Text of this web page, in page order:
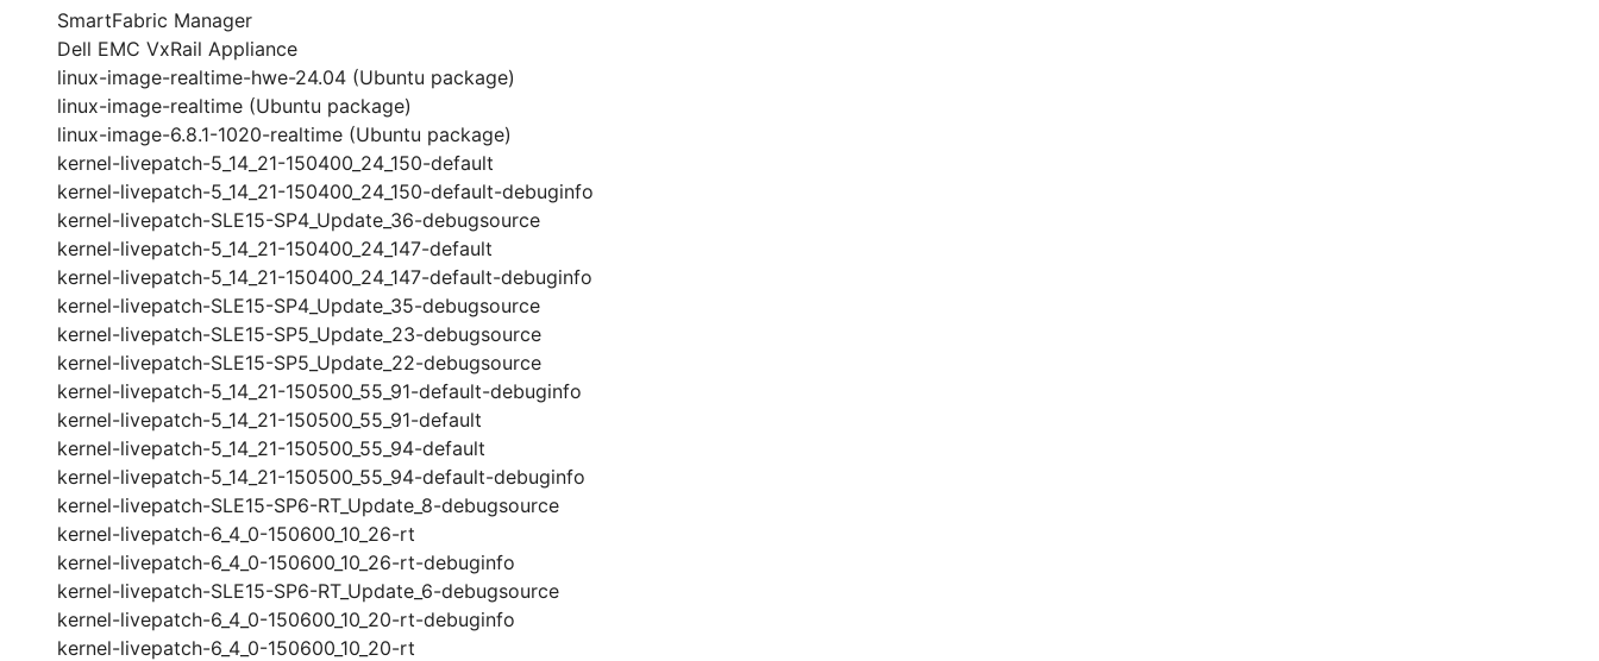
SmartFabric Manager
Dell EMC VxRail Appliance
linux-image-realtime-hwe-24.04 (Ubuntu package)
linux-image-realtime (Ubuntu package)
linux-image-6.8.1-1020-realtime (Ubuntu package)
kernel-livepatch-5_14_21-150400_24_150-default
kernel-livepatch-5_14_21-150400_24_150-default-debuginfo
kernel-livepatch-SLE15-SP4_Update_36-debugsource
kernel-livepatch-5_14_21-150400_24_147-default
kernel-livepatch-5_14_21-150400_24_147-default-debuginfo
kernel-livepatch-SLE15-SP4_Update_35-debugsource
kernel-livepatch-SLE15-SP5_Update_23-debugsource
kernel-livepatch-SLE15-SP5_Update_22-debugsource
kernel-livepatch-5_14_21-150500_55_91-default-debuginfo
kernel-livepatch-5_14_21-150500_55_91-default
kernel-livepatch-5_14_21-150500_55_94-default
kernel-livepatch-5_14_21-150500_55_94-default-debuginfo
kernel-livepatch-SLE15-SP6-RT_Update_8-debugsource
kernel-livepatch-6_4_0-150600_10_26-rt
kernel-livepatch-6_4_0-150600_10_26-rt-debuginfo
kernel-livepatch-SLE15-SP6-RT_Update_6-debugsource
kernel-livepatch-6_4_0-150600_10_20-rt-debuginfo
kernel-livepatch-6_4_0-150600_10_20-rt